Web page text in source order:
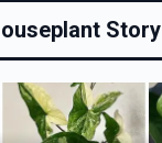
Story